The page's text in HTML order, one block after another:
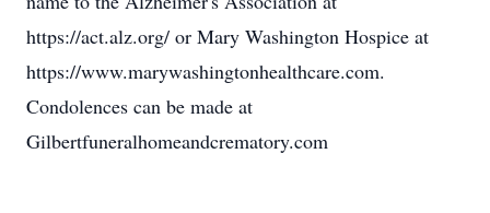
https://act.alz.org/ or Mary Washington Hospice at
https://www.marywashingtonhealthcare.com.
Condolences can be made at
Gilbertfuneralhomeandcrematory.com